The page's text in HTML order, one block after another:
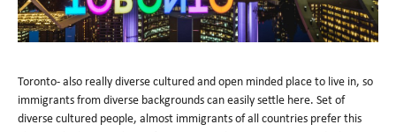
Toronto- also really diverse cultured and open minded place to live in, so
immigrants from diverse backgrounds can easily settle here. Set of
diverse cultured people, almost immigrants of all countries prefer this